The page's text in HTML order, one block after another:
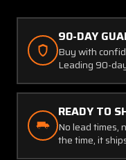
90-DAY
Buy with
Leading 90-
READY TO
No lead times,
the time, it